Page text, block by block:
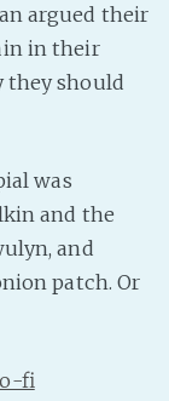
argued their
in their
they should
was
and the
and
patch. Or
fi